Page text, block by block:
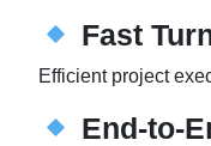
Fast
Efficient project
End-to-